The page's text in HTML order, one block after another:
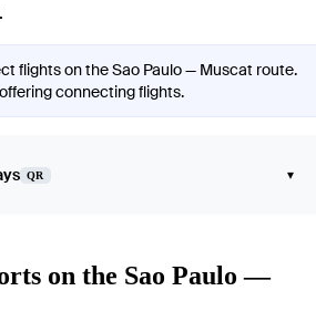
flights on the Sao Paulo — Muscat route.
connecting flights.
QR ▾
on the Sao Paulo —